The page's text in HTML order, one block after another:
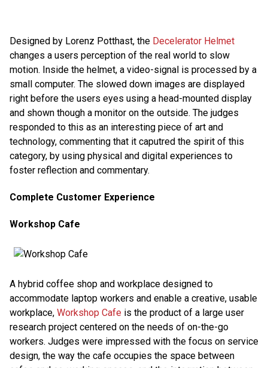
Designed by Lorenz Potthast, the Decelerator Helmet
changes a users perception of the real world to slow
motion. Inside the helmet, a video-signal is processed by a
small computer. The slowed down images are displayed
right before the users eyes using a head-mounted display
and shown though a monitor on the outside. The judges
responded to this as an interesting piece of art and
technology, commenting that it caputred the spirit of this
category, by using physical and digital experiences to
foster reflection and commentary.
Complete Customer Experience
Workshop Cafe
A hybrid coffee shop and workplace designed to
accommodate laptop workers and enable a creative, usable
workplace, Workshop Cafe is the product of a large user
research project centered on the needs of on-the-go
workers. Judges were impressed with the focus on service
design, the way the cafe occupies the space between